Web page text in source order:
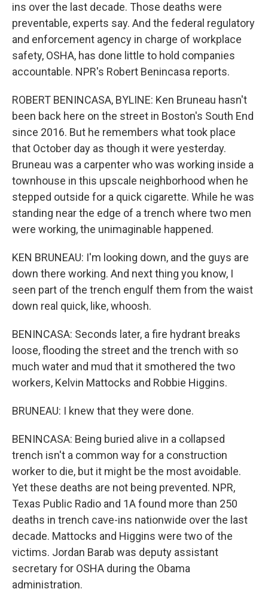
ins over the last decade. Those deaths were
preventable, experts say. And the federal regulatory
and enforcement agency in charge of workplace
safety, OSHA, has done little to hold companies
accountable. NPR's Robert Benincasa reports.
ROBERT BENINCASA, BYLINE: Ken Bruneau hasn't
been back here on the street in Boston's South End
since 2016. But he remembers what took place
that October day as though it were yesterday.
Bruneau was a carpenter who was working inside a
townhouse in this upscale neighborhood when he
stepped outside for a quick cigarette. While he was
standing near the edge of a trench where two men
were working, the unimaginable happened.
KEN BRUNEAU: I'm looking down, and the guys are
down there working. And next thing you know, I
seen part of the trench engulf them from the waist
down real quick, like, whoosh.
BENINCASA: Seconds later, a fire hydrant breaks
loose, flooding the street and the trench with so
much water and mud that it smothered the two
workers, Kelvin Mattocks and Robbie Higgins.
BRUNEAU: I knew that they were done.
BENINCASA: Being buried alive in a collapsed
trench isn't a common way for a construction
worker to die, but it might be the most avoidable.
Yet these deaths are not being prevented. NPR,
Texas Public Radio and 1A found more than 250
deaths in trench cave-ins nationwide over the last
decade. Mattocks and Higgins were two of the
victims. Jordan Barab was deputy assistant
secretary for OSHA during the Obama
administration.